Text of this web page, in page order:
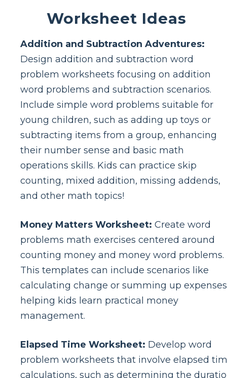
Worksheet Ideas
Addition and Subtraction Adventures:
Design addition and subtraction word
problem worksheets focusing on addition
word problems and subtraction scenarios.
Include simple word problems suitable for
young children, such as adding up toys or
subtracting items from a group, enhancing
their number sense and basic math
operations skills. Kids can practice skip
counting, mixed addition, missing addends,
and other math topics!
Money Matters Worksheet: Create word
problems math exercises centered around
counting money and money word problems.
This templates can include scenarios like
calculating change or summing up
helping kids learn practical money
management.
Elapsed Time Worksheet: Develop word
problem worksheets that involve elapsed
calculations, such as determining the